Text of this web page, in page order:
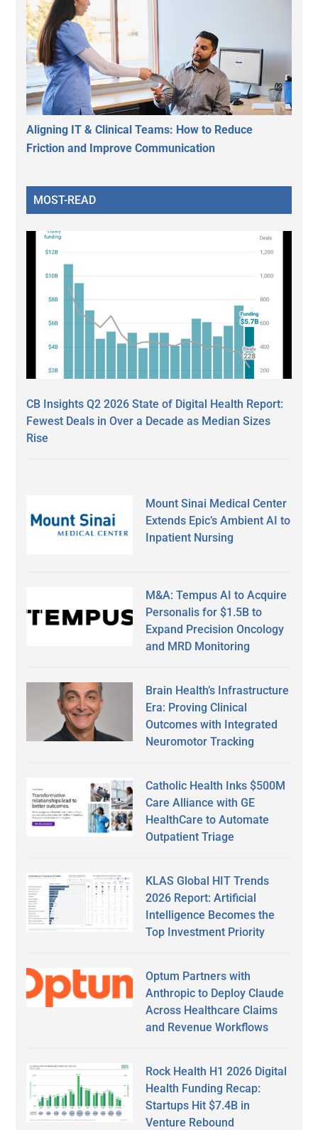
Aligning IT & Clinical Teams: How to Reduce
Friction and Improve Communication
MOST-READ
CB Insights Q2 2026 State of Digital Health Report:
Fewest Deals in Over a Decade as Median Sizes
Rise
Mount Sinai Medical Center
Extends Epic’s Ambient AI to
Inpatient Nursing
M&A: Tempus AI to Acquire
Personalis for $1.5B to
Expand Precision Oncology
and MRD Monitoring
Brain Health’s Infrastructure
Era: Proving Clinical
Outcomes with Integrated
Neuromotor Tracking
Catholic Health Inks $500M
Care Alliance with GE
HealthCare to Automate
Outpatient Triage
KLAS Global HIT Trends
2026 Report: Artificial
Intelligence Becomes the
Top Investment Priority
Optum Partners with
Anthropic to Deploy Claude
Across Healthcare Claims
and Revenue Workflows
Rock Health H1 2026 Digital
Health Funding Recap:
Startups Hit $7.4B in
Venture Rebound